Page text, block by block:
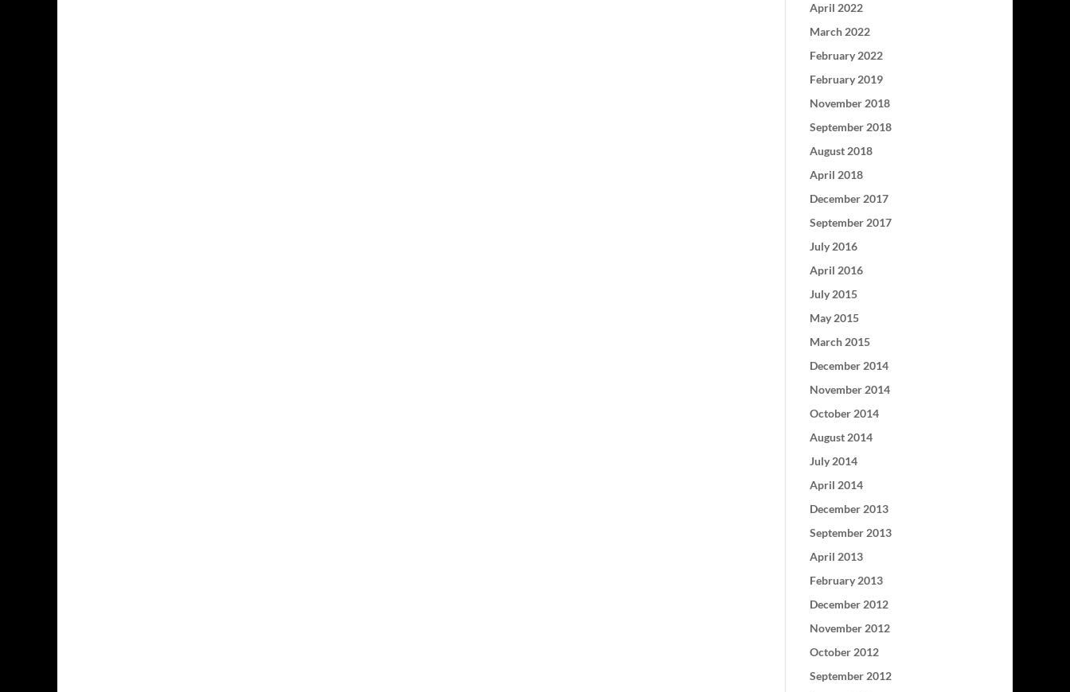
April 2022
March 2022
February 2022
February 2019
November 2018
September 2018
August 2018
April 2018
December 2017
September 2017
July 2016
April 2016
July 2015
May 2015
March 2015
December 2014
November 2014
October 2014
August 2014
July 2014
April 2014
December 2013
September 2013
April 2013
February 2013
December 2012
November 2012
October 2012
September 2012